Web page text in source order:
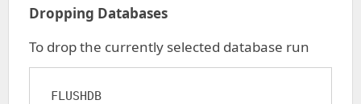
Dropping Databases
To drop the currently selected database run
FLUSHDB